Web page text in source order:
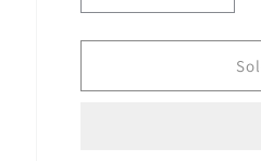
quantity
for
for